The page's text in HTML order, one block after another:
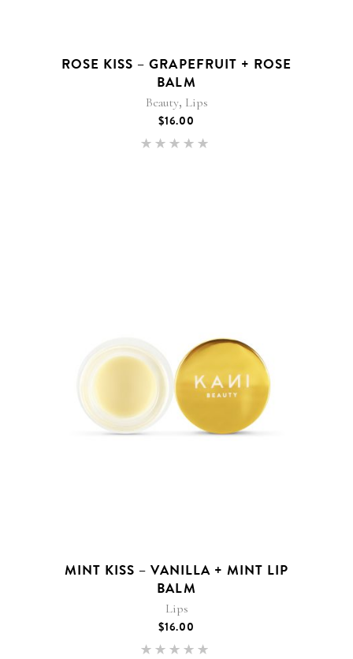
ROSE KISS – GRAPEFRUIT + ROSE
BALM
Beauty, Lips
$16.00
MINT KISS – VANILLA + MINT LIP
BALM
Lips
$16.00